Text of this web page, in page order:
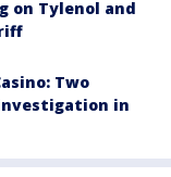
on Tylenol and
Two
in